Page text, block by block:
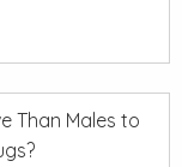
Than Males to